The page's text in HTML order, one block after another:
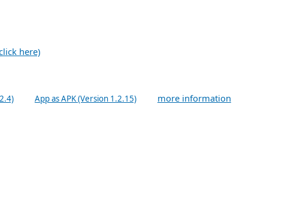
here)
App as APK (Version 1.2.15)
more information